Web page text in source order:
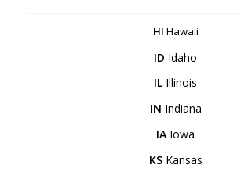
HI Hawaii
ID Idaho
IL Illinois
IN Indiana
IA Iowa
KSKansas